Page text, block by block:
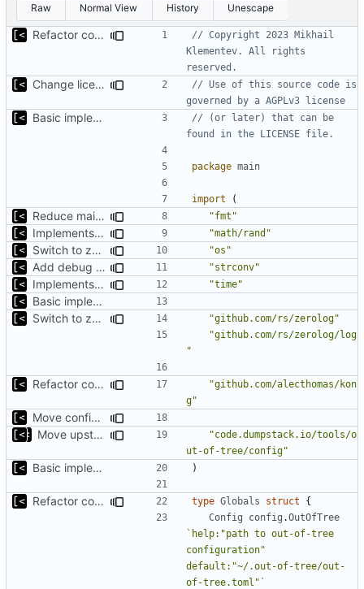
Raw Normal View History Unescape
Refactor command line interface
// Copyright 2023 Mikhail
Klementev. All rights
reserved.
Change license to GNU AGPLv3
// Use of this source code is
governed by a AGPLv3 license
Basic implementation of out-of-tree util
// (or later) that can be
found in the LICENSE file.
package main
import (
Reduce main func complexity "fmt"
Implements parameter "--max=X" for autogen "math/rand"
Switch to zerolog "os"
Add debug logs for exec.Command "strconv"
Implements parameter "--max=X" for autogen "time"
Basic implementation of out-of-tree util
Switch to zerolog
"github.com/rs/zerolog"
"github.com/rs/zerolog/log
"
Refactor command line interface
"github.com/alecthomas/kon
g"
Move config types to submodule
Move upstream to code.dumpstack.io
"code.dumpstack.io/tools/o
ut-of-tree/config"
Basic implementation of out-of-tree util )
Refactor command line interface type Globals struct
{
Config
config .OutOfTree
`help:"path to out-of-tree
configuration"
default:"~/.out-of-tree/out-
of-tree.toml"`